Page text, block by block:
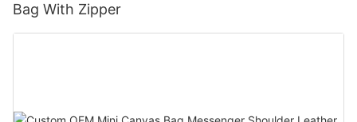
Bag With Zipper